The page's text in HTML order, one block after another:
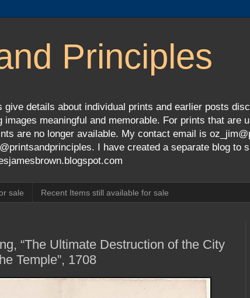
Principles
give details about individual prints and earlier posts
images meaningful and memorable. For prints that are
are no longer available. My contact email is
I have created a separate blog to
sale Recent Items still available for sale
“The Ultimate Destruction of the City
Temple”, 1708